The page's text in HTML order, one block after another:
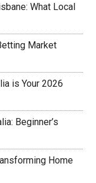
What Local
Market
is Your 2026
Beginner’s
Home